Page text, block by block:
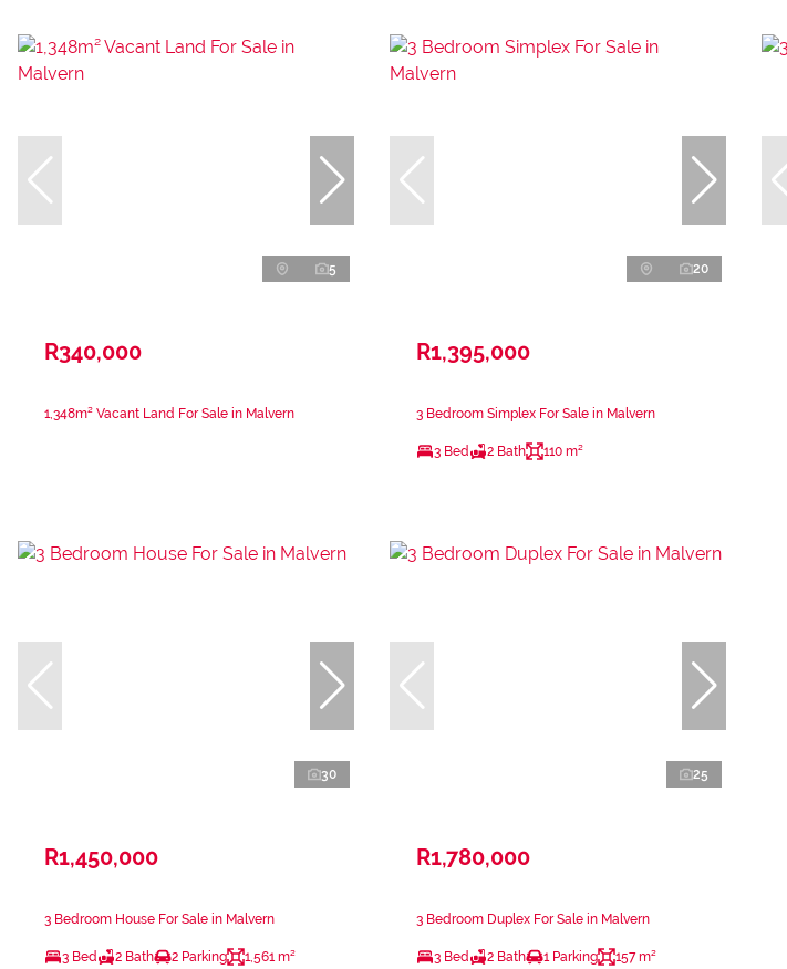
5
R340,000
1,348m² Vacant Land For Sale in Malvern
20
R1,395,000
3 Bedroom Simplex For Sale in Malvern
3 Bed 2 Bath 110 m²
30
R1,450,000
3 Bedroom House For Sale in Malvern
3 Bed 2 Bath 2 Parking 1,561 m²
25
R1,780,000
3 Bedroom Duplex For Sale in Malvern
3 Bed 2 Bath 1 Parking 157 m²